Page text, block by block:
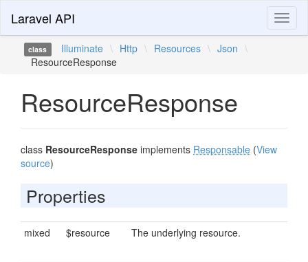
Laravel API
class Illuminate \ Http \ Resources \ Json \
ResourceResponse
ResourceResponse
class ResourceResponse implements Responsable (View
source)
Properties
mixed $resource The underlying resource.